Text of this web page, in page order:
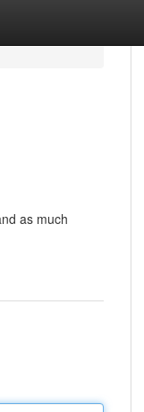
as much